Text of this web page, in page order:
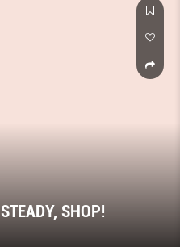
SHOP!